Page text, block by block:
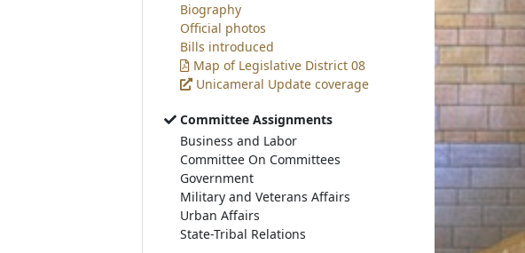
Biography
Official photos
Bills introduced
Map of Legislative District 08
Unicameral Update coverage
Committee Assignments
Business and Labor
Committee On Committees
Government
Military and Veterans Affairs
Urban Affairs
State-Tribal Relations